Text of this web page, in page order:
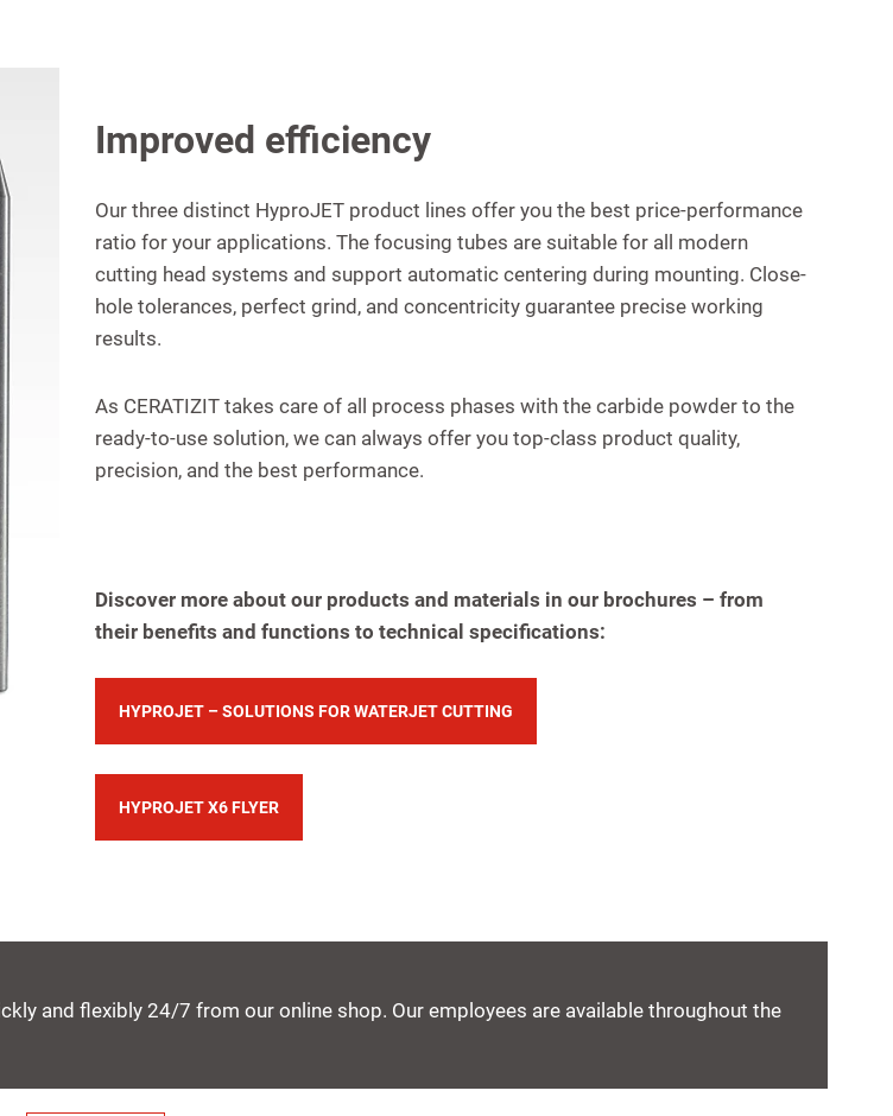
Improved efficiency
Our three distinct HyproJET product lines offer you the best price-performance
ratio for your applications. The focusing tubes are suitable for all modern
cutting head systems and support automatic centering during mounting. Close-
hole tolerances, perfect grind, and concentricity guarantee precise working
results.
As CERATIZIT takes care of all process phases with the carbide powder to the
ready-to-use solution, we can always offer you top-class product quality,
precision, and the best performance.
Discover more about our products and materials in our brochures – from
their benefits and functions to technical specifications:
HYPROJET – SOLUTIONS FOR WATERJET CUTTING
HYPROJET X6 FLYER
and flexibly 24/7 from our online shop. Our employees are available throughout the